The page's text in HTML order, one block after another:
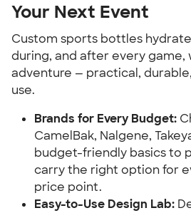
Your Next Event
Custom sports bottles
during, and after every
adventure — practical,
use.
Brands for Every Budget:
CamelBak, Nalgene,
budget-friendly basics to
carry the right option for
price point.
Easy-to-Use Design Lab: